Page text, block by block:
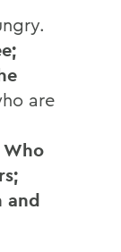
are
Who
and